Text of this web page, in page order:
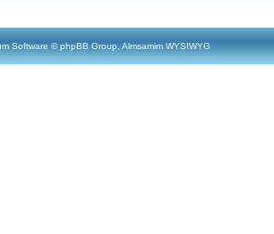
Software © phpBB Group, Almsamim WYSIWYG